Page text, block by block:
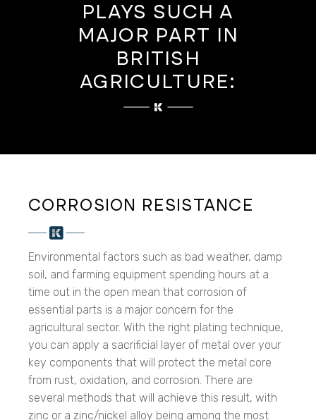
PLAYS SUCH A
MAJOR PART IN
BRITISH
AGRICULTURE:
CORROSION RESISTANCE
Environmental factors such as bad weather, damp
soil, and farming equipment spending hours at a
time out in the open mean that corrosion of
essential parts is a major concern for the
agricultural sector. With the right plating technique,
you can apply a sacrificial layer of metal over your
key components that will protect the metal core
from rust, oxidation, and corrosion. There are
several methods that will achieve this result, with
zinc or a zinc/nickel alloy being among the most